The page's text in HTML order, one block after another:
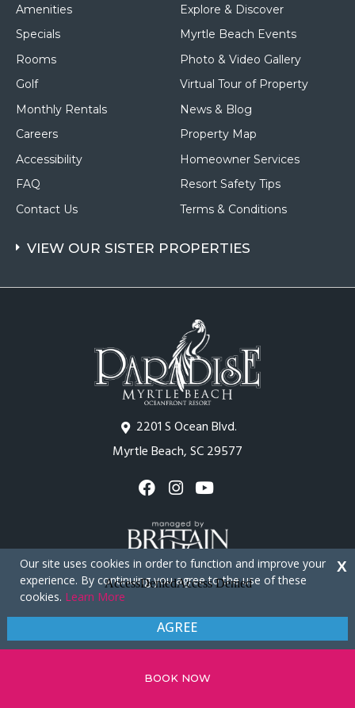
BOOK NOW
2201 S Ocean Blvd.
Myrtle Beach, SC 29577
Amenities
Specials
Rooms
Golf
Monthly Rentals
Careers
Accessibility
FAQ
Contact Us
Explore & Discover
Myrtle Beach Events
Photo & Video Gallery
Virtual Tour of Property
News & Blog
Property Map
Homeowner Services
Resort Safety Tips
Terms & Conditions
VIEW OUR SISTER PROPERTIES
Copyright © 2026 - Paradise Resort
Privacy Policy
Our site uses cookies in order to function and improve your
experience. By continuing you agree to the use of these
cookies. Learn More
AGREE
X